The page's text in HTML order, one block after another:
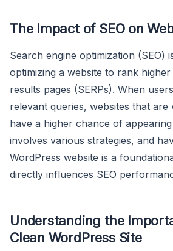
The Impact of SEO on
Search engine optimization (SEO)
optimizing a website to rank
results pages (SERPs). When
relevant queries, websites that are
have a higher chance of
involves various strategies, and
WordPress website is a
directly influences SEO
Understanding the
Clean WordPress Site